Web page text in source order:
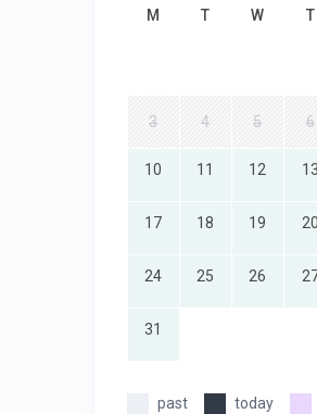
M T W T
3 4 5 6
10 11 12 13
17 18 19 20
24 25 26
31
past today